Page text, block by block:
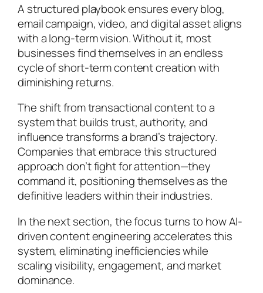
A structured playbook ensures every blog,
email campaign, video, and digital asset aligns
with a long-term vision. Without it, most
businesses find themselves in an endless
cycle of short-term content creation with
diminishing returns.
The shift from transactional content to a
system that builds trust, authority, and
influence transforms a brand’s trajectory.
Companies that embrace this structured
approach don’t fight for attention—they
command it, positioning themselves as the
definitive leaders within their industries.
In the next section, the focus turns to how AI-
driven content engineering accelerates this
system, eliminating inefficiencies while
scaling visibility, engagement, and market
dominance.